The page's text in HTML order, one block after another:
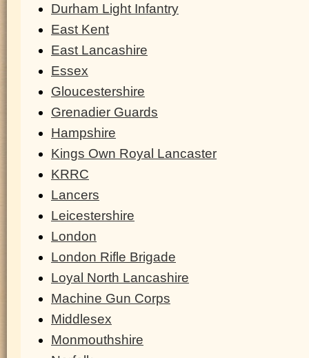
Durham Light Infantry
East Kent
East Lancashire
Essex
Gloucestershire
Grenadier Guards
Hampshire
Kings Own Royal Lancaster
KRRC
Lancers
Leicestershire
London
London Rifle Brigade
Loyal North Lancashire
Machine Gun Corps
Middlesex
Monmouthshire